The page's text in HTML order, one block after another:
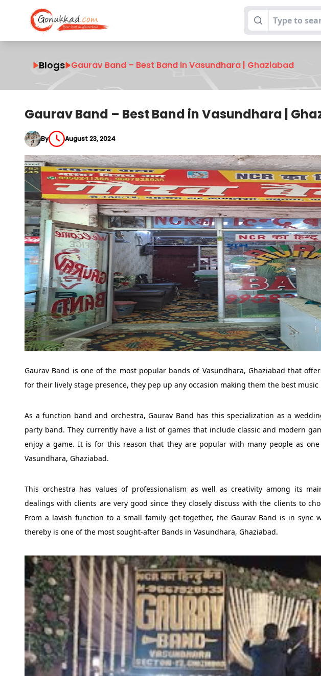
Blogs Gaurav Band – Best Band in Vasundhara | Ghaziabad
Gaurav Band – Best Band in Vasundhara |
By August 23, 2024
Gaurav Band is one of the most popular bands of Vasundhara, Ghaziabad that
for their lively stage presence, they pep up any occasion making them the best
As a function band and orchestra, Gaurav Band has this specialization as a
party band. They currently have a list of games that include classic and modern
enjoy a game. It is for this reason that they are popular with many people as
Vasundhara, Ghaziabad.
This orchestra has values of professionalism as well as creativity among its
dealings with clients are very good since they closely discuss with the clients to
From a lavish function to a small family get-together, the Gaurav Band is in sync
thereby is one of the most sought-after Bands in Vasundhara, Ghaziabad.